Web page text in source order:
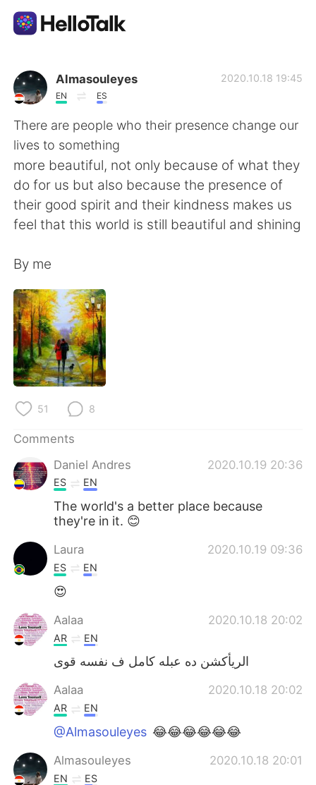
Language Exchange App
AI Grammar Checker
English
简体中文 繁體中文
日本語
Русский
Indonesia
Português
Almasouleyes
EN ES
2020.10.18 19:45
There are people who their presence change our
lives to something
more beautiful, not only because of what they
do for us but also because the presence of
their good spirit and their kindness makes us
feel that this world is still beautiful and shining
By me
51 8
Comments
Daniel Andres
2020.10.19 20:36
ES EN
The world's a better place because
they're in it. 😊
Laura 2020.10.19 09:36
ES EN
😍
Aalaa 2020.10.18 20:02
AR EN
الريأكشن ده عبله كامل ف نفسه قوى
Aalaa 2020.10.18 20:02
AR EN
@Almasouleyes 😂😂😂😂😂😂
Almasouleyes 2020.10.18 20:01
EN ES